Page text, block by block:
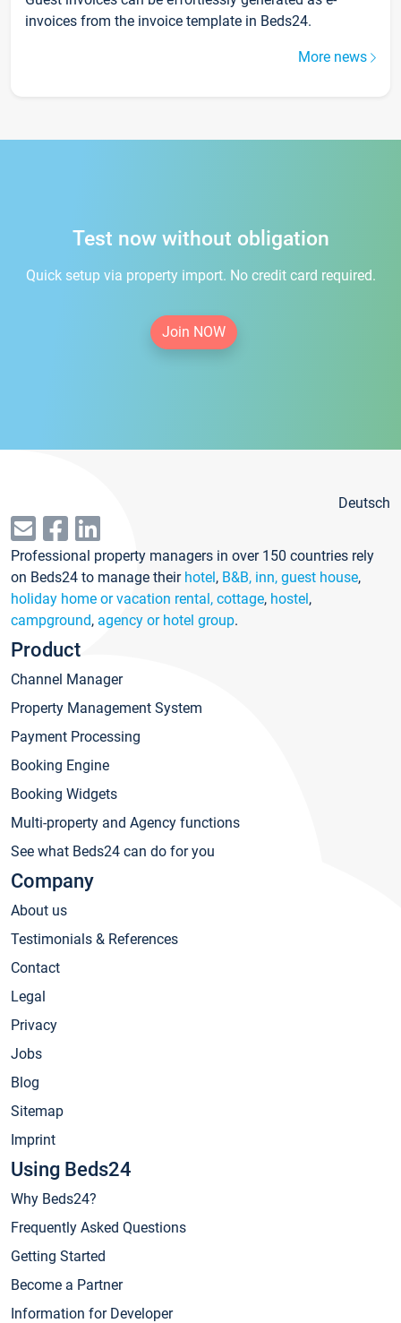
invoices from the invoice template in Beds24.
More news
Test now without obligation
Quick setup via property import. No credit card required.
Join NOW
Deutsch
Professional property managers in over 150 countries rely
on Beds24 to manage their hotel, B&B, inn, guest house,
holiday home or vacation rental, cottage, hostel,
campground, agency or hotel group.
Product
Channel Manager
Property Management System
Payment Processing
Booking Engine
Booking Widgets
Multi-property and Agency functions
See what Beds24 can do for you
Company
About us
Testimonials & References
Contact
Legal
Privacy
Jobs
Blog
Sitemap
Imprint
Using Beds24
Why Beds24?
Frequently Asked Questions
Getting Started
Become a Partner
Information for Developer